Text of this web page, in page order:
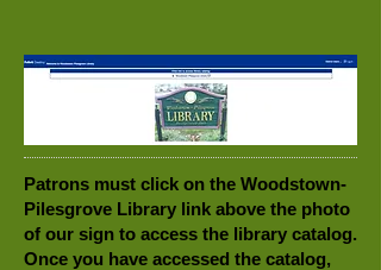
Patrons must click on the Woodstown-
Pilesgrove Library link above the photo
of our sign to access the library catalog.
Once you have accessed the catalog,